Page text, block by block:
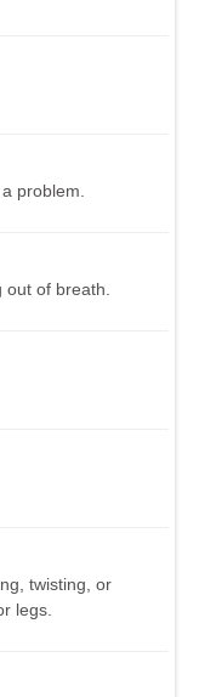
problem.
out of breath.
twisting, or
legs.